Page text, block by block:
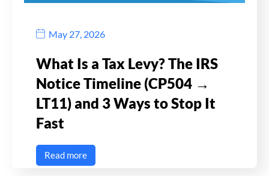
May 27, 2026
What Is a Tax Levy? The IRS
Notice Timeline (CP504 →
LT11) and 3 Ways to Stop It
Fast
Read more